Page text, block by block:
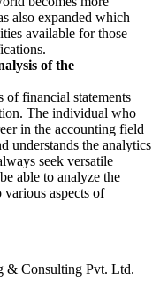
also expanded which
available for those
of the
of financial statements
The individual who
in the accounting field
understands the analytics
seek versatile
able to analyze the
aspects of
& Consulting Pvt. Ltd.